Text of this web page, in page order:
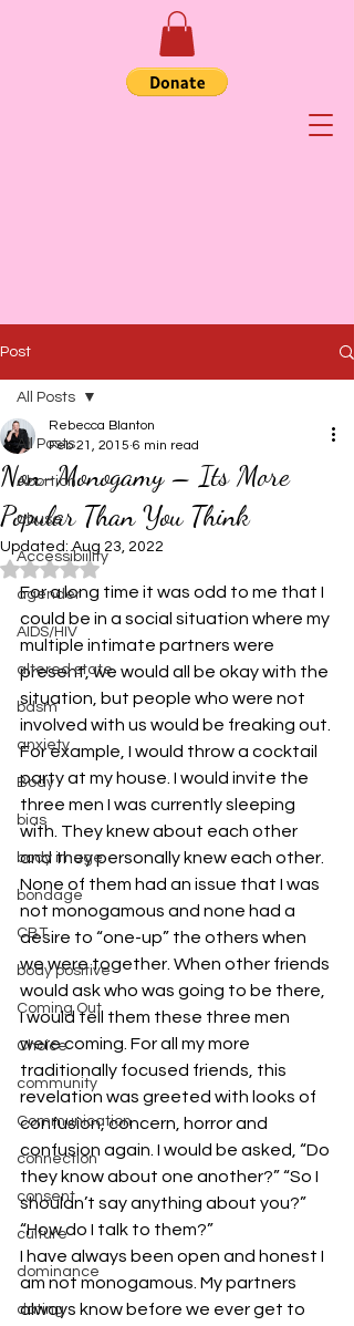
Post
All Posts
Abortion
abuse
Accessibiility
agender
AIDS/HIV
altered state
bdsm
anxiety
Body
bias
body image
bondage
CBT
body positive
Coming Out
Choice
community
Communication
connection
consent
culture
dominance
dating
All Posts
Non-Monogamy – Its More
Popular Than You Think
Rebecca Blanton
Feb 21, 2015 6 min read
Updated:Aug 23, 2022
Rated NaN out of 5 stars.
For a long time it was odd to me that I
could be in a social situation where my
multiple intimate partners were
present, we would all be okay with the
situation, but people who were not
involved with us would be freaking out.
For example, I would throw a cocktail
party at my house. I would invite the
three men I was currently sleeping
with. They knew about each other
and they personally knew each other.
None of them had an issue that I was
not monogamous and none had a
desire to “one-up” the others when
we were together. When other friends
would ask who was going to be there,
I would tell them these three men
were coming. For all my more
traditionally focused friends, this
revelation was greeted with looks of
confusion, concern, horror and
confusion again. I would be asked, “Do
they know about one another?” “So I
shouldn’t say anything about you?”
“How do I talk to them?”
I have always been open and honest I
am not monogamous. My partners
always know before we ever get to